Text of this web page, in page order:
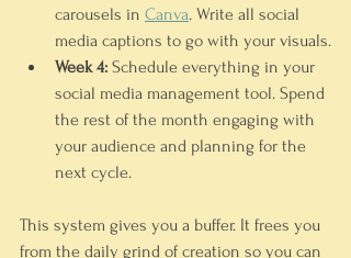
carousels in Canva. Write all social
media captions to go with your visuals.
Week 4: Schedule everything in your
social media management tool. Spend
the rest of the month engaging with
your audience and planning for the
next cycle.
This system gives you a buffer. It frees you
from the daily grind of creation so you can